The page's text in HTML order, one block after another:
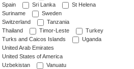
Spain
Sri Lanka
St Helena
Suriname
Sweden
Switzerland
Tanzania
Thailand
Timor-Leste
Turkey
Turks and Caicos Islands
Uganda
United Arab Emirates
United States of America
Uzbekistan
Vanuatu